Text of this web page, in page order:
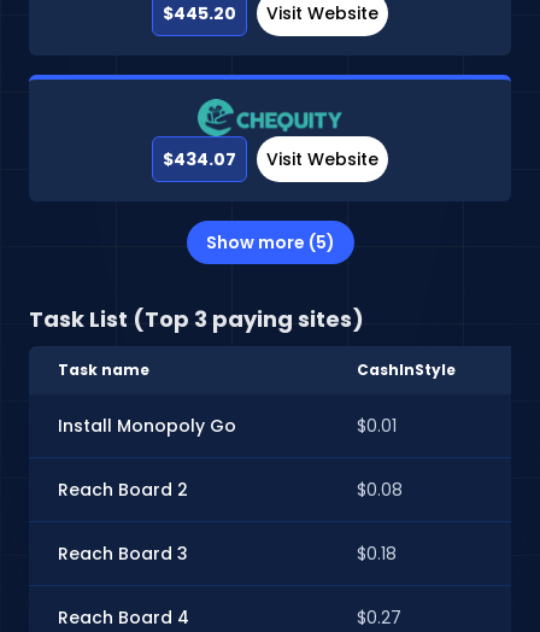
$445.20 Visit Website
$434.07 Visit Website
Show more (5)
Task List (Top 3 paying sites)
Task name CashInStyle
Install Monopoly Go $0.01
Reach Board 2 $0.08
Reach Board 3 $0.18
Reach Board 4 $0.27